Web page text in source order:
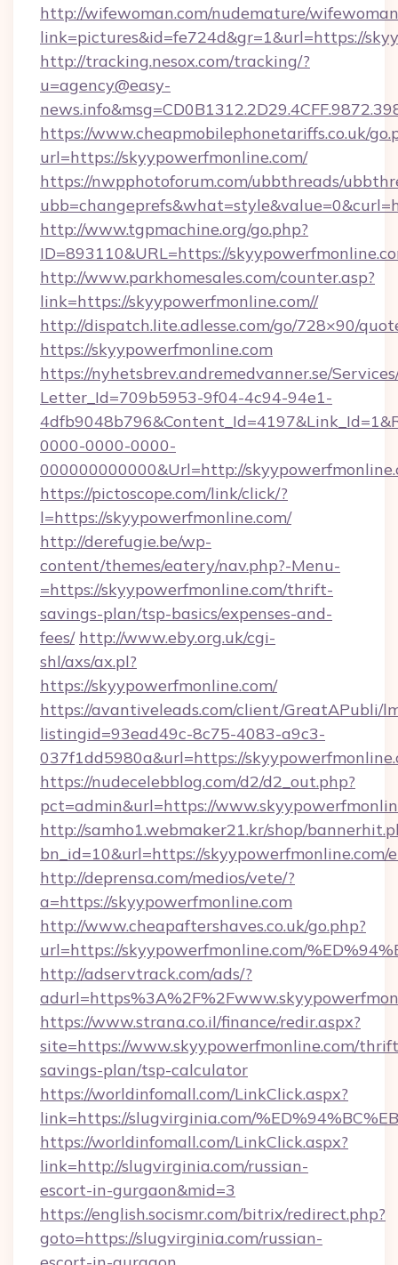
http://wifewoman.com/nudemature/
link=pictures&id=fe724d&gr=1&url=https://
http://tracking.nesox.com/tracking/?
u=agency@easy-
https://www.cheapmobilephonetariffs.co.uk/
url=https://skyypowerfmonline.com/
https://nwpphotoforum.com/ubbthreads/
http://www.tgpmachine.org/go.php?
ID=893110&URL=https://
http://www.parkhomesales.com/counter.asp?
link=https://skyypowerfmonline.com//
http://dispatch.lite.adlesse.com/go/728×90/
https://skyypowerfmonline.com
https://nyhetsbrev.andremedvanner.se/
Letter_Id=709b5953-9f04-4c94-94e1-
0000-0000-0000-
000000000000&Url=http://
https://pictoscope.com/link/click/?
l=https://skyypowerfmonline.com/
http://derefugie.be/wp-
content/themes/eatery/nav.php?-Menu-
=https://skyypowerfmonline.com/thrift-
savings-plan/tsp-basics/expenses-and-
fees/ http://www.eby.org.uk/cgi-
shl/axs/ax.pl?
https://skyypowerfmonline.com/
https://avantiveleads.com/client/GreatAPubli/
listingid=93ead49c-8c75-4083-a9c3-
037f1dd5980a&url=https://
https://nudecelebblog.com/d2/d2_out.php?
pct=admin&url=https://
http://samho1.webmaker21.kr/shop/
bn_id=10&url=https://
http://deprensa.com/medios/vete/?
a=https://skyypowerfmonline.com
http://www.cheapaftershaves.co.uk/go.php?
url=https://skyypowerfmonline.com/
http://adservtrack.com/ads/?
https://www.strana.co.il/finance/redir.aspx?
site=https://www.skyypowerfmonline.com/
savings-plan/tsp-calculator
https://worldinfomall.com/LinkClick.aspx?
link=https://slugvirginia.com/
https://worldinfomall.com/LinkClick.aspx?
link=http://slugvirginia.com/russian-
escort-in-gurgaon&mid=3
https://english.socismr.com/bitrix/redirect.php?
goto=https://slugvirginia.com/russian-